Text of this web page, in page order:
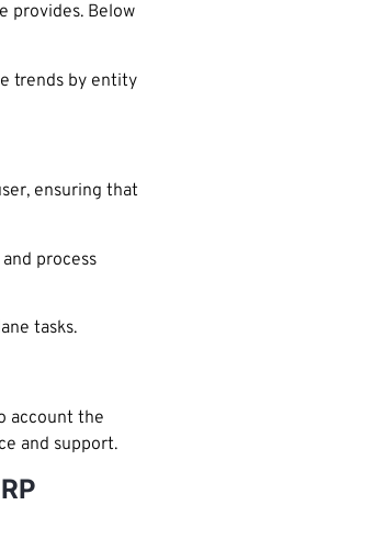
provides. Below
trends by entity
ensuring that
process
tasks.
account the
and support.